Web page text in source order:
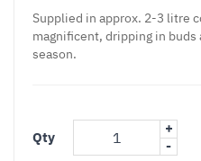
Supplied in approx. 2-3 litre
magnificent, dripping in
season.
Qty
+
-